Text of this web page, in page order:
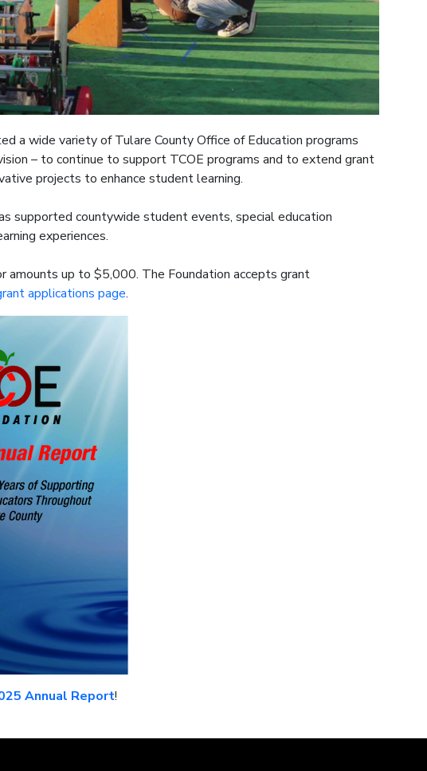
a wide variety of Tulare County Office of Education programs
– to continue to support TCOE programs and to extend grant
projects to enhance student learning.
supported countywide student events, special education
experiences.
up to $5,000. The Foundation accepts grant
applications page.
Annual Report!